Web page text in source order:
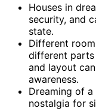
Houses in
security, and
state.
Different
different parts
and layout
awareness.
Dreaming of
nostalgia for